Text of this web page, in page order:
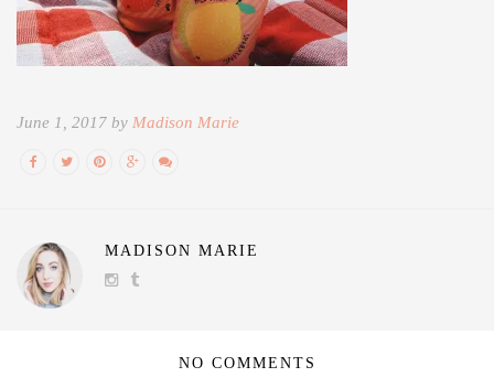
June 1, 2017 by Madison Marie
MADISON MARIE
NO COMMENTS